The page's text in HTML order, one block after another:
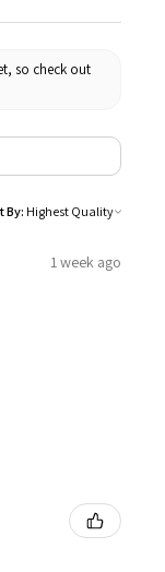
so check out
By:
1 week ago